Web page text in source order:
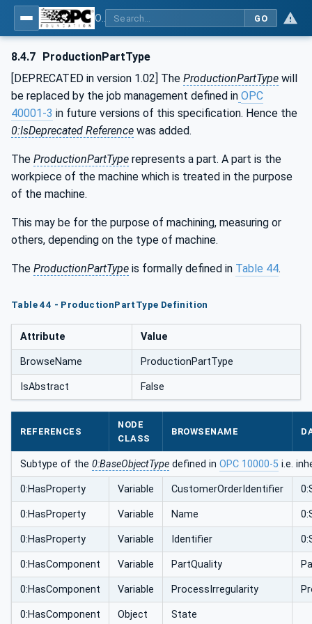
GO
8.4.7 ProductionPartType
[DEPRECATED in version 1.02] The ProductionPartType will
be replaced by the job management defined in OPC
40001-3 in future versions of this specification. Hence the
0:IsDeprecated Reference was added.
The ProductionPartType represents a part. A part is the
workpiece of the machine which is treated in the purpose
of the machine.
This may be for the purpose of machining, measuring or
others, depending on the type of machine.
The ProductionPartType is formally defined in Table 44.
Table 44 - ProductionPartType Definition
Attribute Value
BrowseName ProductionPartType
IsAbstract False
REFERENCES
NODE
CLASS
BROWSENAME
Subtype of the 0:BaseObjectType defined in OPC 10000-5 i.e.
0:HasProperty Variable CustomerOrderIdentifier
0:HasProperty Variable Name
0:HasProperty Variable Identifier
0:HasComponent Variable PartQuality
0:HasComponent Variable ProcessIrregularity
0:HasComponent Object State